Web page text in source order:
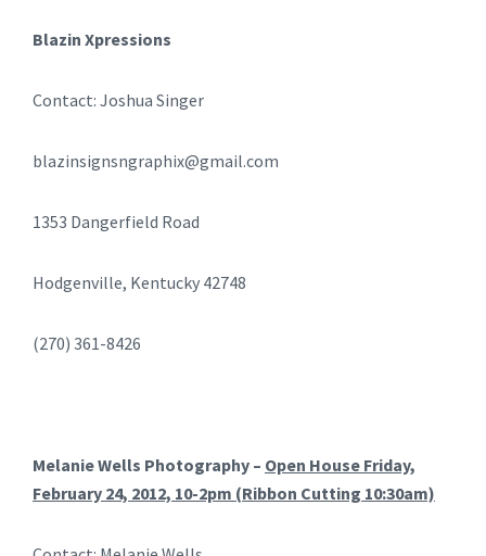
Blazin Xpressions
Contact: Joshua Singer
blazinsignsngraphix@gmail.com
1353 Dangerfield Road
Hodgenville, Kentucky 42748
(270) 361-8426
Melanie Wells Photography – Open House Friday,
February 24, 2012, 10-2pm (Ribbon Cutting 10:30am)